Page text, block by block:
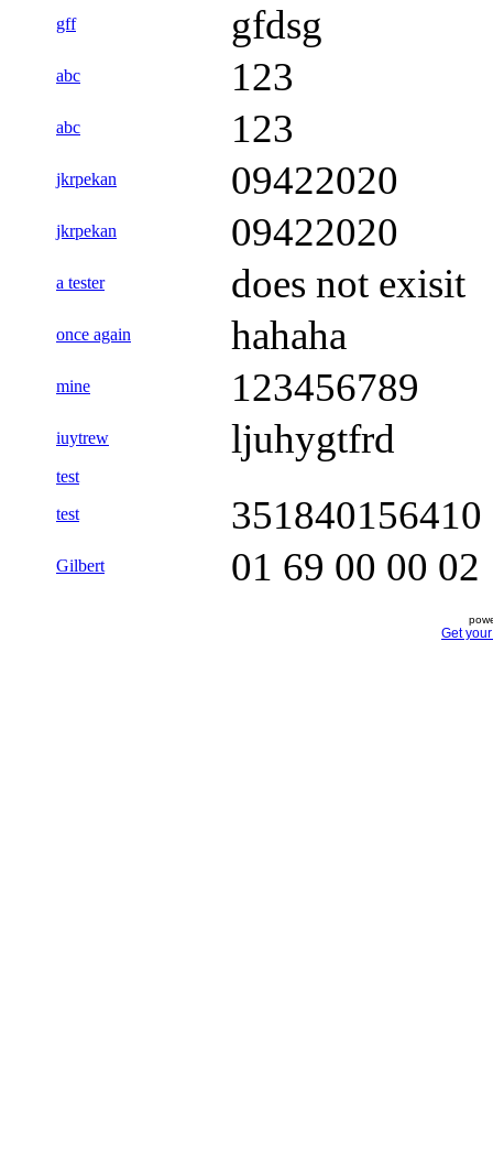
gff gfdsg
abc 123
abc 123
jkrpekan 09422020
jkrpekan 09422020
a tester does not exisit
once again hahaha
mine 123456789
iuytrew ljuhygtfrd
test
test
351840156410
Gilbert 01 69 00 00 02
Get